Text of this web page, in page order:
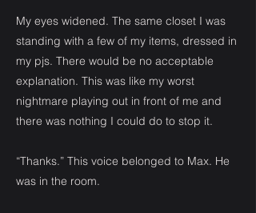
My eyes widened. The same closet I was
standing with a few of my items, dressed in
my pjs. There would be no acceptable
explanation. This was like my worst
nightmare playing out in front of me and
there was nothing I could do to stop it.
“Thanks.” This voice belonged to Max. He
was in the room.